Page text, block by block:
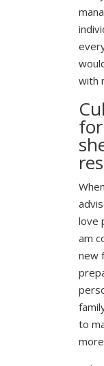
with
love
am
new
to